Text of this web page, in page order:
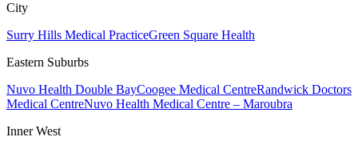
City
Surry Hills Medical PracticeGreen Square Health
Eastern Suburbs
Nuvo Health Double BayCoogee Medical CentreRandwick Doctors
Medical CentreNuvo Health Medical Centre – Maroubra
Inner West